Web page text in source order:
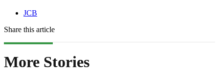
JCB
Share this article
More Stories